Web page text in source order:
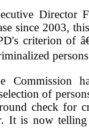
Director
since 2003,
criterion of
Commission
of
check for
It is now